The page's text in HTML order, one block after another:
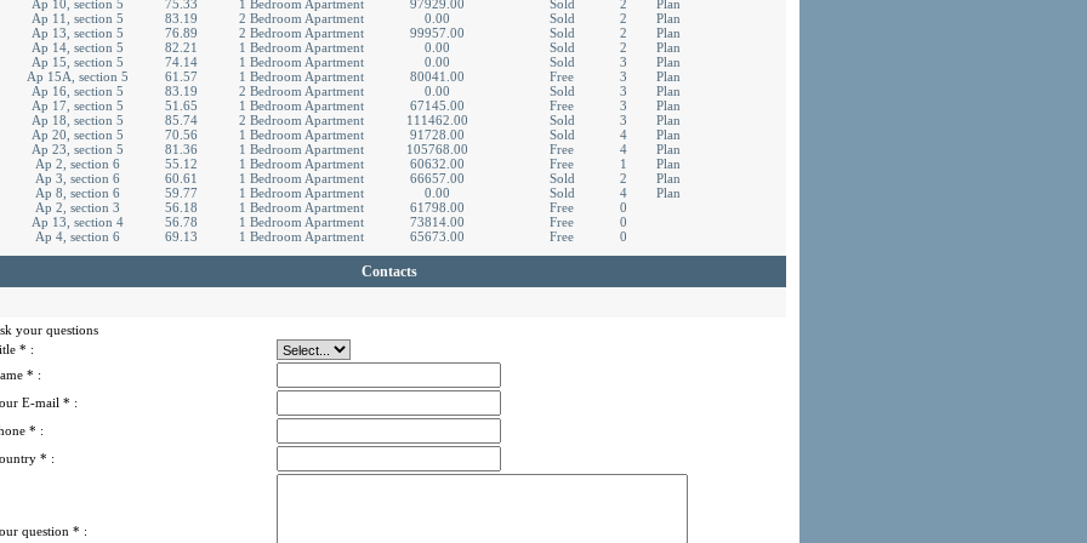
Ap 10, section 5
75.33 1 Bedroom Apartment 97929.00 Sold 2
Plan
Ap 11, section 5
83.19 2 Bedroom Apartment 0.00 Sold 2
Plan
Ap 13, section 5
76.89 2 Bedroom Apartment 99957.00 Sold 2
Plan
Ap 14, section 5
82.21 1 Bedroom Apartment 0.00 Sold 2
Plan
Ap 15, section 5
74.14 1 Bedroom Apartment 0.00 Sold 3
Plan
Ap 15A, section 5
61.57 1 Bedroom Apartment 80041.00 Free 3
Plan
Ap 16, section 5
83.19 2 Bedroom Apartment 0.00 Sold 3
Plan
Ap 17, section 5
51.65 1 Bedroom Apartment 67145.00 Free 3
Plan
Ap 18, section 5
85.74 2 Bedroom Apartment 111462.00 Sold 3
Plan
Ap 20, section 5
70.56 1 Bedroom Apartment 91728.00 Sold 4
Plan
Ap 23, section 5
81.36 1 Bedroom Apartment 105768.00 Free 4
Plan
Ap 2, section 6
55.12 1 Bedroom Apartment 60632.00 Free 1
Plan
Ap 3, section 6
60.61 1 Bedroom Apartment 66657.00 Sold 2
Plan
Ap 8, section 6
59.77 1 Bedroom Apartment 0.00 Sold 4
Plan
Ap 2, section 3
56.18 1 Bedroom Apartment 61798.00 Free
0
Ap 13, section 4
56.78 1 Bedroom Apartment 73814.00 Free
0
Ap 4, section 6
69.13 1 Bedroom Apartment 65673.00 Free 0
Contacts
your questions
* :
* :
E-mail * :
* :
* :
question * :